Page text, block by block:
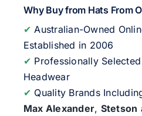
Why Buy from Hats From
✔ Australian-Owned
Established in 2006
✔ Professionally
Headwear
✔ Quality Brands
Max Alexander, Stetson